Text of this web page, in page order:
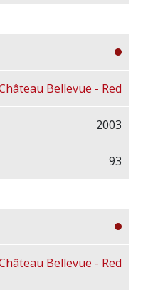
2003
Bellevue - Red
93
Bellevue - Red